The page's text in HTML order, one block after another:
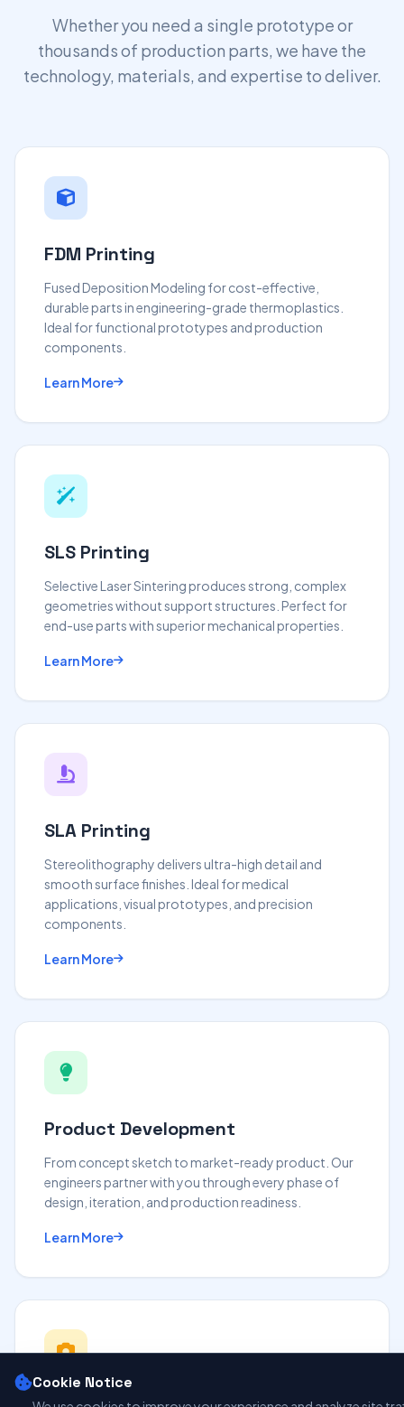
Cookie Notice
Whether you need a single prototype or
thousands of production parts, we have the
technology, materials, and expertise to deliver.
FDM Printing
Fused Deposition Modeling for cost-effective,
durable parts in engineering-grade thermoplastics.
Ideal for functional prototypes and production
components.
Learn More
SLS Printing
Selective Laser Sintering produces strong, complex
geometries without support structures. Perfect for
end-use parts with superior mechanical properties.
Learn More
SLA Printing
Stereolithography delivers ultra-high detail and
smooth surface finishes. Ideal for medical
applications, visual prototypes, and precision
components.
Learn More
Product Development
From concept sketch to market-ready product. Our
engineers partner with you through every phase of
design, iteration, and production readiness.
Learn More